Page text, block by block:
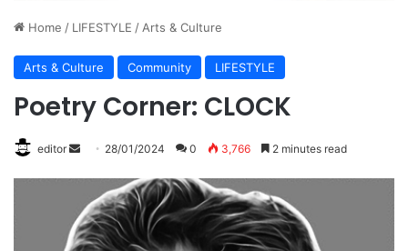
Home / LIFESTYLE / Arts & Culture
Arts & Culture Community LIFESTYLE
Poetry Corner: CLOCK
editor
d
a
28/01/2024 0 3,766 2 minutes read